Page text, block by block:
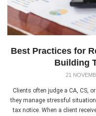
Best Practices for
Building
21
Clients often judge a CA, CS,
they manage stressful
tax notice. When a client